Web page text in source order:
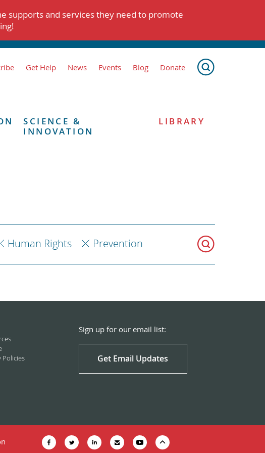
supports and services they need to promote
Get Help News Events Blog Donate
SCIENCE &
INNOVATION
LIBRARY
Human Rights Prevention
Policies
Sign up for our email list:
Get Email Updates